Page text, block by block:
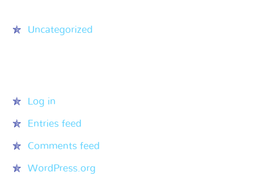
Uncategorized
Log in
Entries feed
Comments feed
WordPress.org